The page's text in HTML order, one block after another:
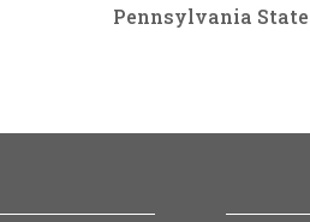
Pennsylvania